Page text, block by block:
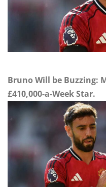
Bruno Will be Buzzing:
£410,000-a-Week Star.